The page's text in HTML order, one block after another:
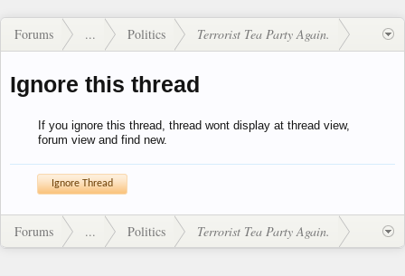
Forums ... Politics Terrorist Tea Party Again.
Ignore this thread
If you ignore this thread, thread wont display at thread view,
forum view and find new.
Forums ... Politics Terrorist Tea Party Again.